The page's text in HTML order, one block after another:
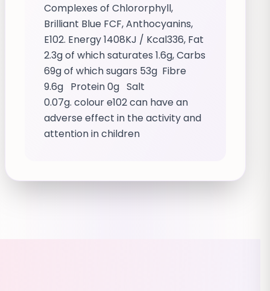
Complexes of Chlororphyll,
Brilliant Blue FCF, Anthocyanins,
E102. Energy 1408KJ / Kcal336, Fat
2.3g of which saturates 1.6g, Carbs
69g of which sugars 53g Fibre
9.6g Protein 0g Salt
0.07g. colour e102 can have an
adverse effect in the activity and
attention in children